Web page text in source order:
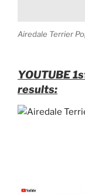
Airedale Terrier
YOUTUBE
results: